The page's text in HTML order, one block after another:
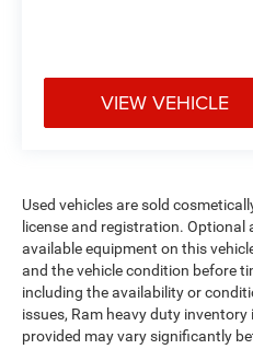
VIEW VEHICLE
Used vehicles are sold
license and registration.
available equipment on this
and the vehicle condition before
including the availability or
issues, Ram heavy duty
provided may vary significantly